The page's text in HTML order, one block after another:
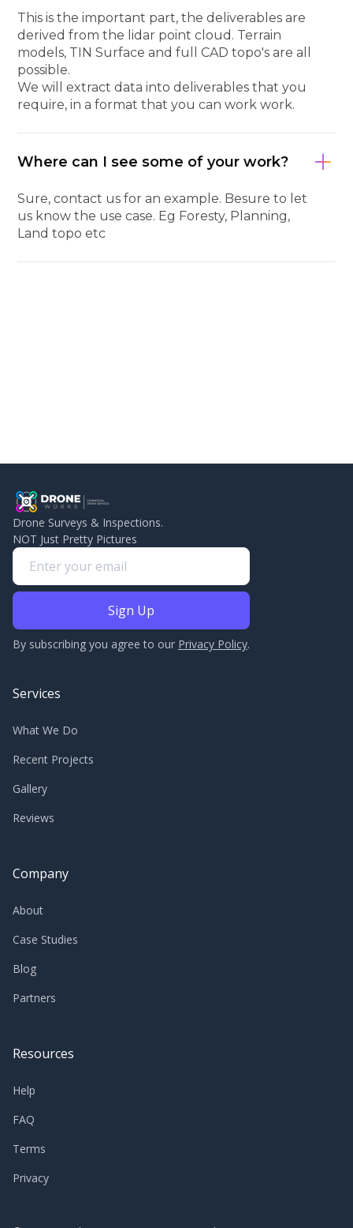
This is the important part, the deliverables are
derived from the lidar point cloud. Terrain
models, TIN Surface and full CAD topo's are all
possible.
We will extract data into deliverables that you
require, in a format that you can work work.
Where can I see some of your work?
Sure, contact us for an example. Besure to let
us know the use case. Eg Foresty, Planning,
Land topo etc
Drone Surveys & Inspections.
NOT Just Pretty Pictures
By subscribing you agree to our Privacy Policy.
Services
What We Do
Recent Projects
Gallery
Reviews
Company
About
Case Studies
Blog
Partners
Resources
Help
FAQ
Terms
Privacy